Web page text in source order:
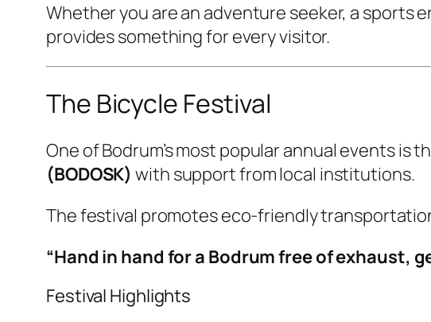
Whether you are an adventure seeker, a sports
provides something for every visitor.
The Bicycle Festival
One of Bodrum’s most popular annual events is
(BODOSK) with support from local institutions.
The festival promotes eco-friendly
“Hand in hand for a Bodrum free of exhaust,
Festival Highlights